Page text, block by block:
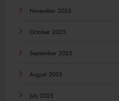
November 2025
October 2025
September 2025
August 2025
July 2025